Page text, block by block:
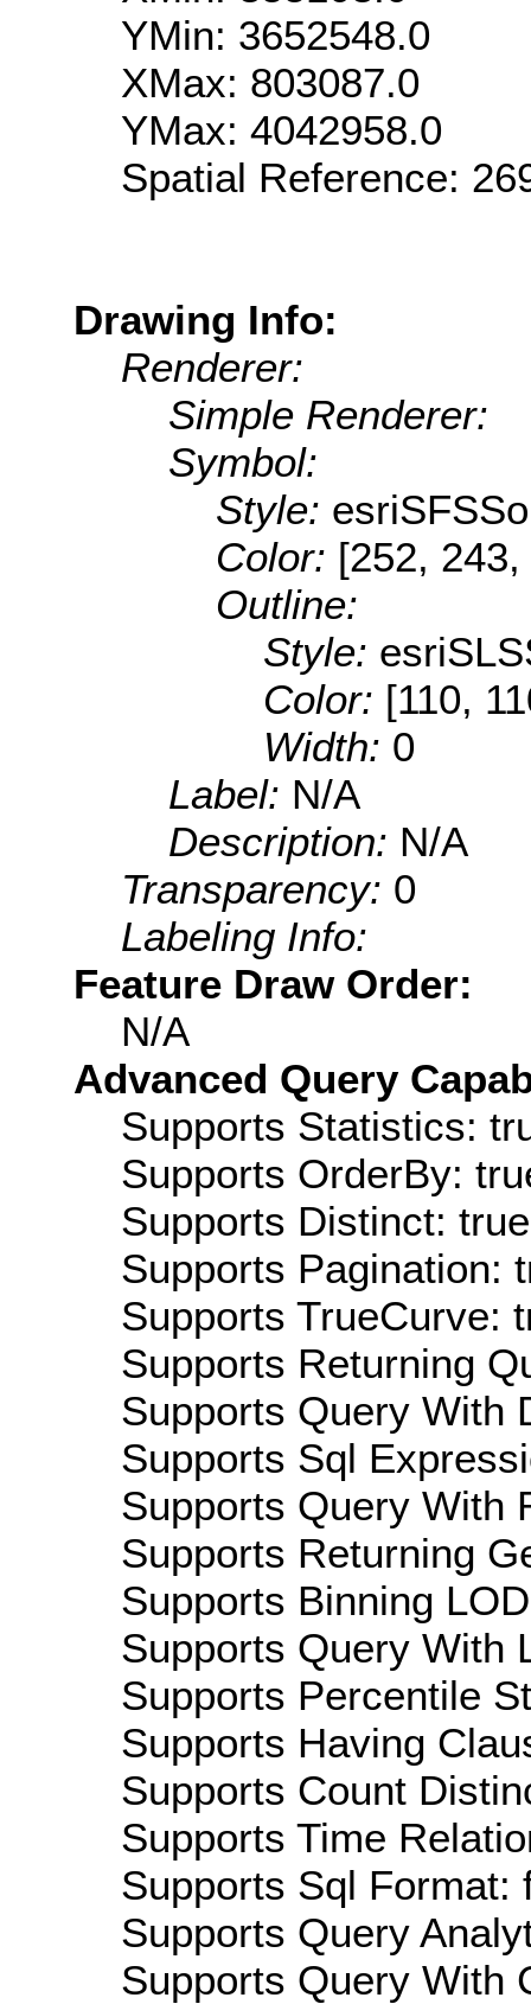
YMin: 3652548.0
XMax: 803087.0
YMax: 4042958.0
Spatial Reference:
Drawing Info:
Renderer:
Simple Renderer:
Symbol:
Style:
Color: [252,
Outline:
Style:
Color: [110,
Width: 0
Label: N/A
Description: N/A
Transparency: 0
Labeling Info:
Feature Draw Order:
N/A
Advanced Query
Supports Statistics:
Supports OrderBy:
Supports Distinct: true
Supports Pagination:
Supports TrueCurve:
Supports Returning
Supports Query With
Supports Sql
Supports Query With
Supports Returning
Supports Binning
Supports Query With
Supports Percentile
Supports Having
Supports Count
Supports Time
Supports Sql Format:
Supports Query
Supports Query With